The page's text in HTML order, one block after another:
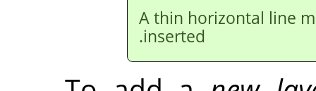
A thin horizontal line
inserted.